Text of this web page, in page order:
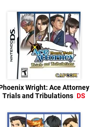
Wright: Ace Attorney
Trials and Tribulations DS